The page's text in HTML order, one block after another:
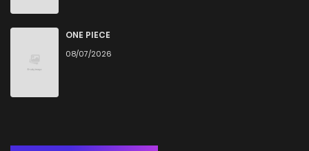
ONE PIECE
08/07/2026